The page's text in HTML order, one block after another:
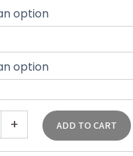
+ ADD TO CART